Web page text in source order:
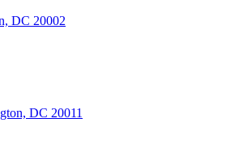
DC 20002
DC 20011